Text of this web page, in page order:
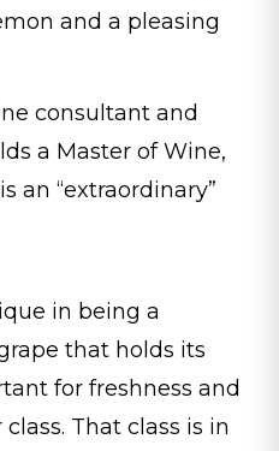
and a pleasing
consultant and
a Master of Wine,
an “extraordinary”
in being a
that holds its
for freshness and
That class is in